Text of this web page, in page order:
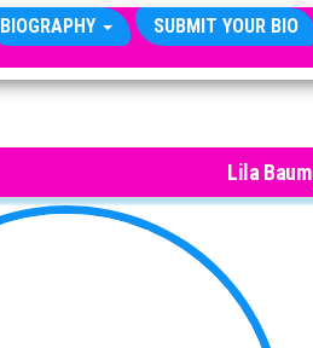
BIOGRAPHY SUBMIT YOUR BIO
Lila